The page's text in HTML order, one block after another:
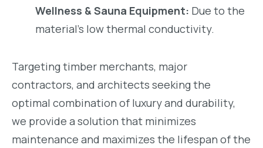
Wellness & Sauna Equipment: Due to the
material’s low thermal conductivity.
Targeting timber merchants, major
contractors, and architects seeking the
optimal combination of luxury and durability,
we provide a solution that minimizes
maintenance and maximizes the lifespan of the